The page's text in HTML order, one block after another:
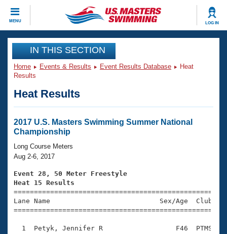
MENU LOG IN
CLOSE
Training
Workout Library
Articles And Videos
Swimming 101
Training Plans
Swimming Guides
Video Stroke Analysis
Club Finder
Events
Virtual And Fitness Events
2026 Summer Nationals
National Championships
Results And Rankings
Records
Club Finder
Workout Library
About Us
What Is Masters Swimming?
USMS Community
Join
IN THIS SECTION
Home Events & Results Event Results Database
Heat
Results
Heat Results
2017 U.S. Masters Swimming Summer National
Championship
Long Course Meters
Aug 2-6, 2017
Event 28, 50 Meter Freestyle
Heat 15 Results
Lane Name                           Sex/Age
1  Petyk, Jennifer R                  F46  PTMS